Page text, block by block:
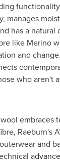
manages
has a natural
like Merino
and
who aren't
embraces
Raeburn's
and